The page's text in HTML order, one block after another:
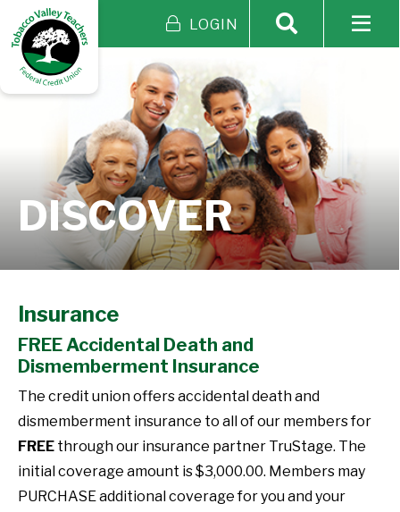
LOGIN
DISCOVER
Insurance
FREE Accidental Death and
Dismemberment Insurance
The credit union offers accidental death and
dismemberment insurance to all of our members for
FREE through our insurance partner TruStage. The
initial coverage amount is $3,000.00. Members may
PURCHASE additional coverage for you and your